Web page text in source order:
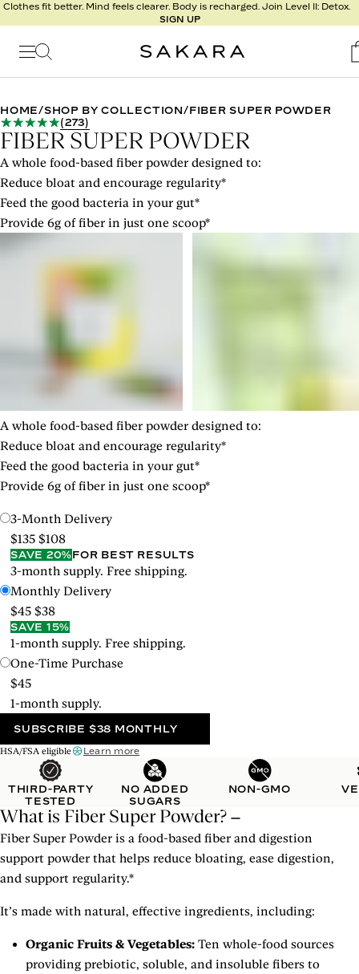
Clothes fit better. Mind feels clearer. Body is recharged. Join Level II: Detox.
SIGN UP
l
t
s
Nutrition
Program
Detox
Metabolism
Recipes
HOME/SHOP BY COLLECTION/FIBER SUPER POWDER
(273)
FIBER SUPER POWDER
A whole food-based fiber powder designed to:
Reduce bloat and encourage regularity*
Feed the good bacteria in your gut*
Provide 6g of fiber in just one scoop*
A whole food-based fiber powder designed to:
Reduce bloat and encourage regularity*
Feed the good bacteria in your gut*
Provide 6g of fiber in just one scoop*
3-Month Delivery
$135 $108
SAVE 20%FOR BEST RESULTS
3-month supply. Free shipping.
Monthly Delivery
$45 $38
SAVE 15%
1-month supply. Free shipping.
One-Time Purchase
$45
1-month supply.
SUBSCRIBE $38 MONTHLY
HSA/FSA eligible Learn more
THIRD-PARTY
TESTED
NO ADDED
SUGARS
NON-GMO
What is Fiber Super Powder?
Fiber Super Powder is a food-based fiber and digestion
support powder that helps reduce bloating, ease digestion,
and support regularity.*
It’s made with natural, effective ingredients, including:
Organic Fruits & Vegetables: Ten whole-food sources
providing prebiotic, soluble, and insoluble fibers to